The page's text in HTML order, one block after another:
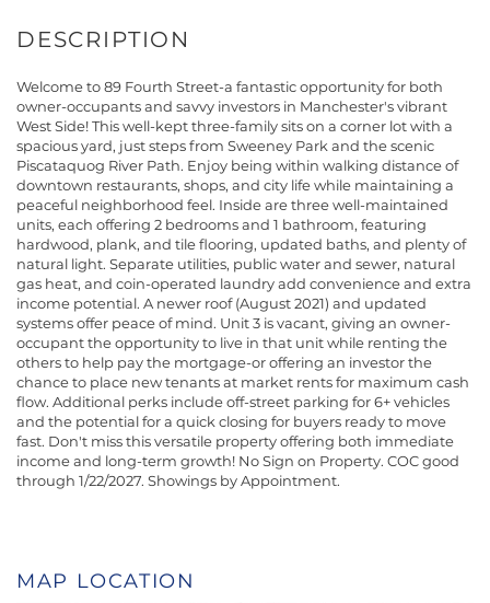
Welcome to 89 Fourth Street-a fantastic opportunity for both
owner-occupants and savvy investors in Manchester's vibrant
West Side! This well-kept three-family sits on a corner lot with a
spacious yard, just steps from Sweeney Park and the scenic
Piscataquog River Path. Enjoy being within walking distance of
downtown restaurants, shops, and city life while maintaining a
peaceful neighborhood feel. Inside are three well-maintained
units, each offering 2 bedrooms and 1 bathroom, featuring
hardwood, plank, and tile flooring, updated baths, and plenty of
natural light. Separate utilities, public water and sewer, natural
gas heat, and coin-operated laundry add convenience and extra
income potential. A newer roof (August 2021) and updated
systems offer peace of mind. Unit 3 is vacant, giving an owner-
occupant the opportunity to live in that unit while renting the
others to help pay the mortgage-or offering an investor the
chance to place new tenants at market rents for maximum cash
flow. Additional perks include off-street parking for 6+ vehicles
and the potential for a quick closing for buyers ready to move
fast. Don't miss this versatile property offering both immediate
income and long-term growth! No Sign on Property. COC good
through 1/22/2027. Showings by Appointment.
MAP LOCATION